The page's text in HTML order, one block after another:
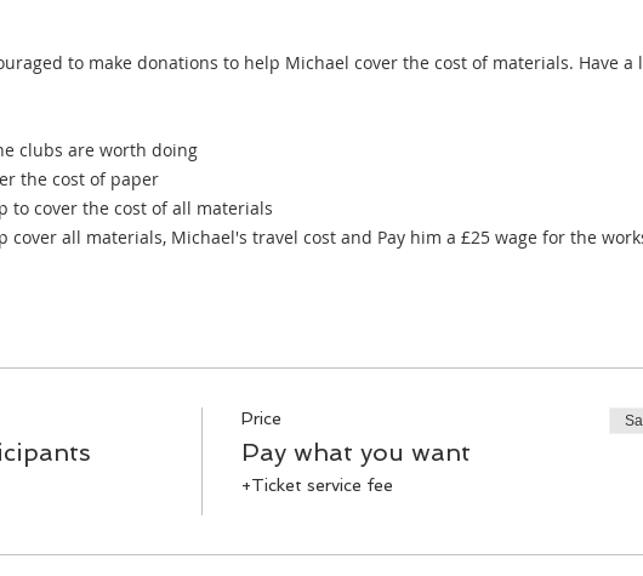
to make donations to help Michael cover the cost of materials. Have a
clubs are worth doing
the cost of paper
to cover the cost of all materials
cover all materials, Michael's travel cost and Pay him a £25 wage for the
Price
Pay what you want
+Ticket service fee